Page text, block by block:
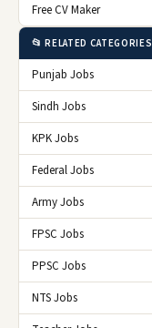
Free CV Maker
📂 RELATED CATEGORIES
Punjab Jobs
Sindh Jobs
KPK Jobs
Federal Jobs
Army Jobs
FPSC Jobs
PPSC Jobs
NTS Jobs